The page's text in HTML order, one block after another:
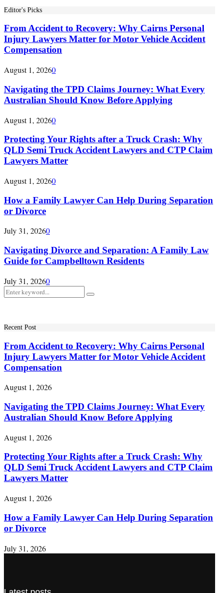
Editor's Picks
From Accident to Recovery: Why Cairns Personal
Injury Lawyers Matter for Motor Vehicle Accident
Compensation
August 1, 20260
Navigating the TPD Claims Journey: What Every
Australian Should Know Before Applying
August 1, 20260
Protecting Your Rights after a Truck Crash: Why
QLD Semi Truck Accident Lawyers and CTP Claim
Lawyers Matter
August 1, 20260
How a Family Lawyer Can Help During Separation
or Divorce
July 31, 20260
Navigating Divorce and Separation: A Family Law
Guide for Campbelltown Residents
July 31, 20260
Search
for:
Search
Recent Post
From Accident to Recovery: Why Cairns Personal
Injury Lawyers Matter for Motor Vehicle Accident
Compensation
August 1, 2026
Navigating the TPD Claims Journey: What Every
Australian Should Know Before Applying
August 1, 2026
Protecting Your Rights after a Truck Crash: Why
QLD Semi Truck Accident Lawyers and CTP Claim
Lawyers Matter
August 1, 2026
How a Family Lawyer Can Help During Separation
or Divorce
July 31, 2026